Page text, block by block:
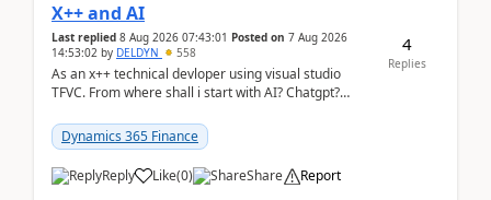
X++ and AI
Last replied 8 Aug 2026 07:43:01 Posted on 7 Aug 2026
14:53:02 by DELDYN 558
As an x++ technical devloper using visual studio
TFVC. From where shall i start with AI? Chatgpt?
Dynamics 365 Finance
Reply Like(0) Share Report
4
Replies